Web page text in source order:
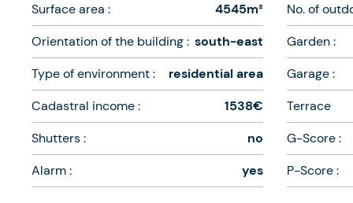
Surface area :
4545m²
Orientation of the building : south-east
Type of environment :
residential area
Cadastral income :
1538€
Shutters :
no
Alarm :
yes
No. of
Garden :
Garage :
Terrace
G-Score :
P-Score :